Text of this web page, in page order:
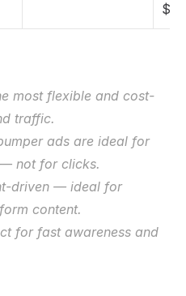
most flexible and cost-
traffic.
ads are ideal for
not for clicks.
driven — ideal for
content.
for fast awareness and